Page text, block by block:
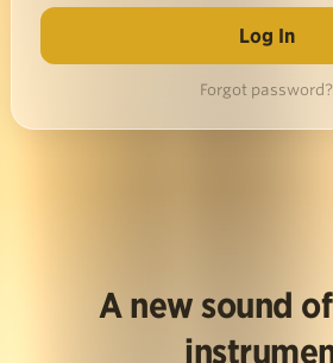
Forgot password?
A new sound